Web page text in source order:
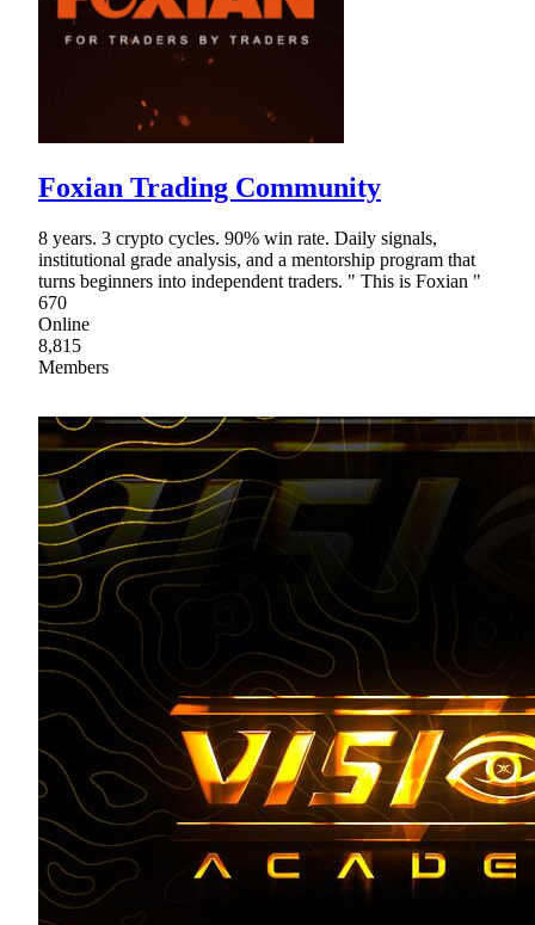
Foxian Trading Community
8 years. 3 crypto cycles. 90% win rate. Daily signals,
institutional grade analysis, and a mentorship program that
turns beginners into independent traders. " This is Foxian "
670
Online
8,815
Members